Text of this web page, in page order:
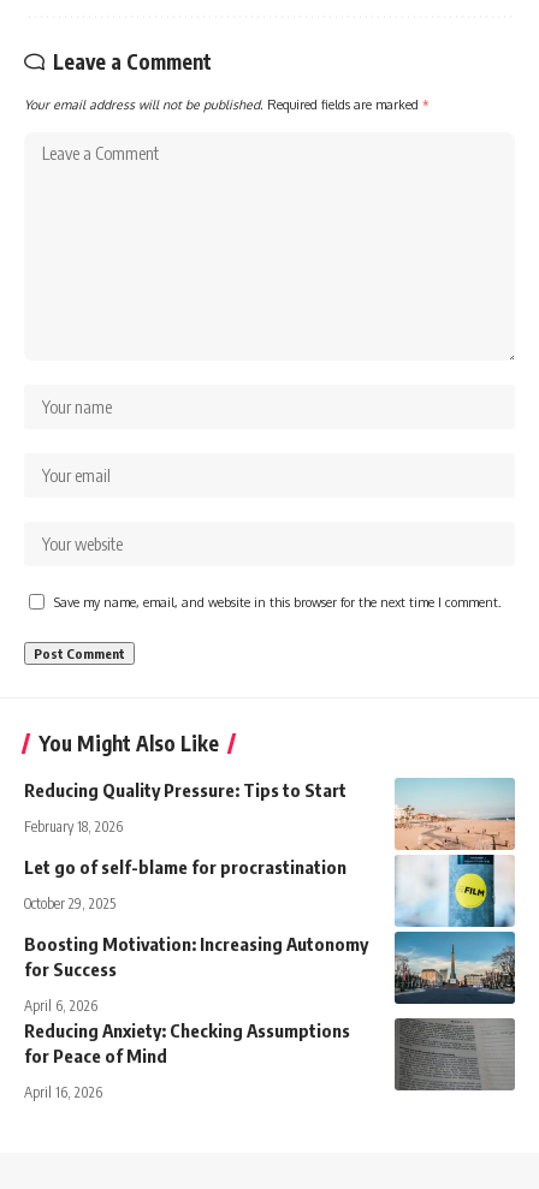
Leave a Comment
Your email address will not be published. Required fields are marked *
Save my name, email, and website in this browser for the next time I comment.
You Might Also Like
Reducing Quality Pressure: Tips to Start
February 18, 2026
Let go of self-blame for procrastination
October 29, 2025
Boosting Motivation: Increasing Autonomy
for Success
April 6, 2026
Reducing Anxiety: Checking Assumptions
for Peace of Mind
April 16, 2026